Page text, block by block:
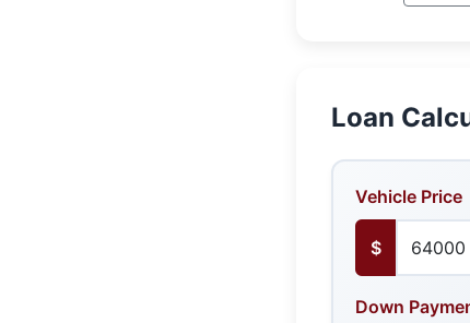
Loan
Vehicle Price
$
Down